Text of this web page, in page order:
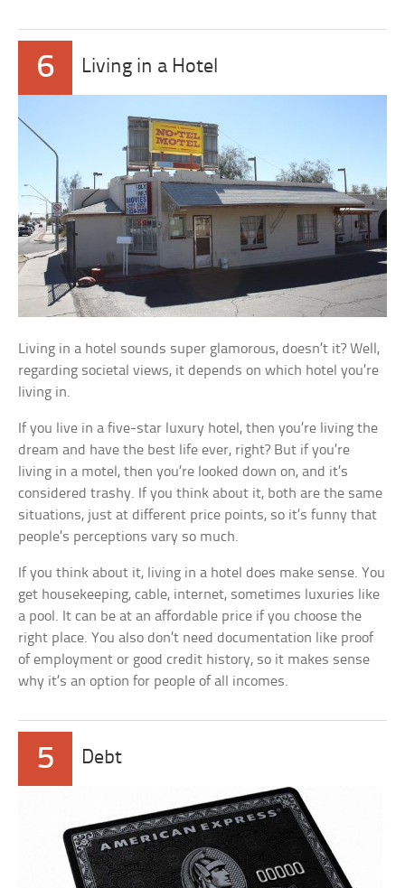
6 Living in a Hotel
Living in a hotel sounds super glamorous, doesn’t it? Well,
regarding societal views, it depends on which hotel you’re
living in.
If you live in a five-star luxury hotel, then you’re living the
dream and have the best life ever, right? But if you’re
living in a motel, then you’re looked down on, and it’s
considered trashy. If you think about it, both are the same
situations, just at different price points, so it’s funny that
people’s perceptions vary so much.
If you think about it, living in a hotel does make sense. You
get housekeeping, cable, internet, sometimes luxuries like
a pool. It can be at an affordable price if you choose the
right place. You also don’t need documentation like proof
of employment or good credit history, so it makes sense
why it’s an option for people of all incomes.
5 Debt